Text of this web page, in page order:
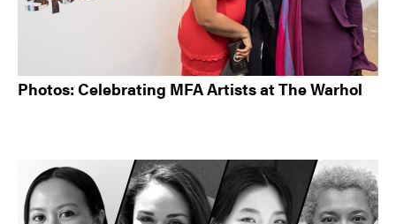
Photos: Celebrating MFA Artists at The Warhol